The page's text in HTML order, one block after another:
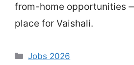
from-home opportunities
place for Vaishali.
Categories
Jobs 2026